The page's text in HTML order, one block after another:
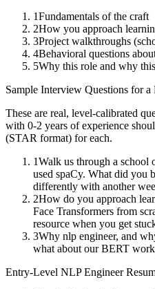
1Fundamentals of the craft
2How you approach
3Project walkthroughs
4Behavioral questions
5Why this role and why
Sample Interview Questions for a
These are real, level-calibrated
with 0-2 years of experience
(STAR format) for each.
1Walk us through a school
used spaCy. What did you
differently with another
2How do you approach
Face Transformers from
resource when you get
3Why nlp engineer, and
what about our BERT
Entry-Level NLP Engineer